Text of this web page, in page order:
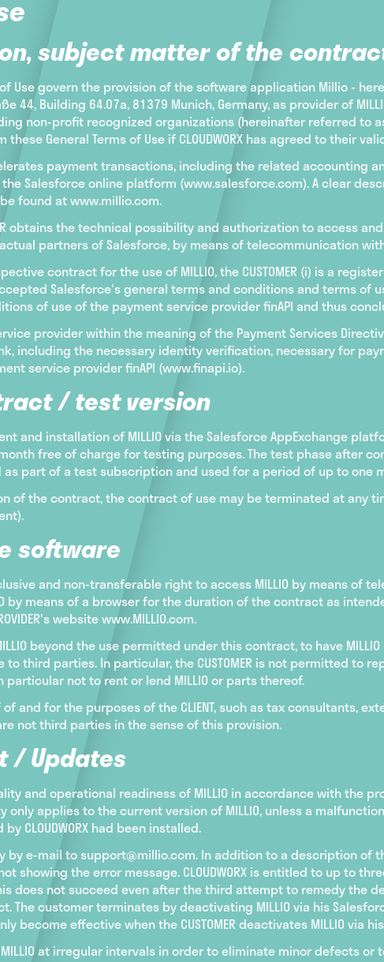
subject matter of the
Use govern the provision of the software application Millio -
44, Building 64.07a, 81379 Munich, Germany, as provider of
non-profit recognized organizations (hereinafter referred to as
General Terms of Use if CLOUDWORX has agreed to their
payment transactions, including the related accounting
Salesforce online platform (www.salesforce.com). A clear
found at www.millio.com.
obtains the technical possibility and authorization to access
partners of Salesforce, by means of telecommunication
contract for the use of MILLIO, the CUSTOMER (i) is a
Salesforce's general terms and conditions and terms of
of use of the payment service provider finAPI and thus
provider within the meaning of the Payment Services
including the necessary identity verification, necessary for
service provider finAPI (www.finapi.io).
/ test version
and installation of MILLIO via the Salesforce AppExchange
month free of charge for testing purposes. The test phase after
as part of a test subscription and used for a period of up to one
of the contract, the contract of use may be terminated at any
software
and non-transferable right to access MILLIO by means of
by means of a browser for the duration of the contract as
website www.MILLIO.com.
beyond the use permitted under this contract, to have
third parties. In particular, the CUSTOMER is not permitted to
particular not to rent or lend MILLIO or parts thereof.
of and for the purposes of the CLIENT, such as tax consultants,
not third parties in the sense of this provision.
/ Updates
and operational readiness of MILLIO in accordance with the
applies to the current version of MILLIO, unless a malfunction
CLOUDWORX had been installed.
by e-mail to support@millio.com. In addition to a description
showing the error message. CLOUDWORX is entitled to up to
does not succeed even after the third attempt to remedy the
customer terminates by deactivating MILLIO via his
become effective when the CUSTOMER deactivates MILLIO via
MILLIO at irregular intervals in order to eliminate minor defects